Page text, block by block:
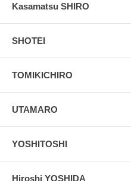
Kasamatsu SHIRO
SHOTEI
TOMIKICHIRO
UTAMARO
YOSHITOSHI
Hiroshi YOSHIDA